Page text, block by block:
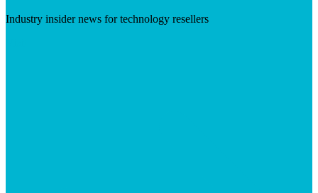
Industry insider news for technology resellers